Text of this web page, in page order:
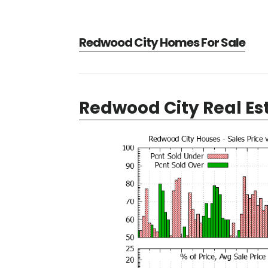
Redwood City Homes For Sale
Redwood City Real